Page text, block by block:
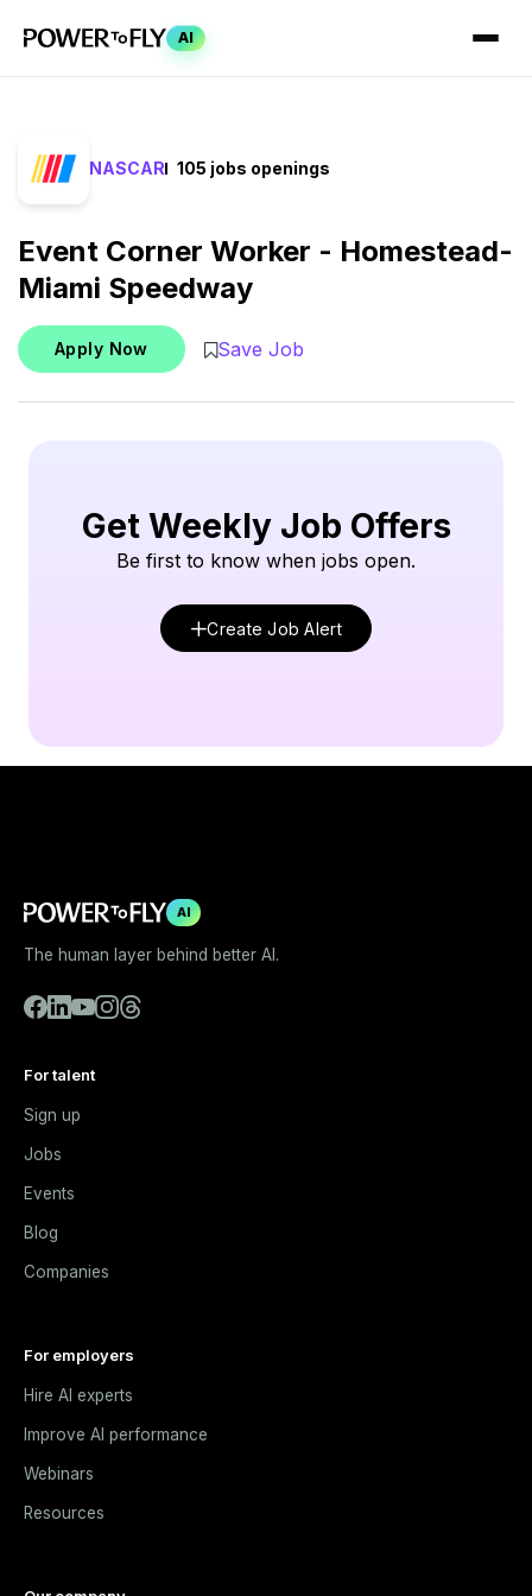
AI
NASCAR 105 jobs openings
Event Corner Worker - Homestead-
Miami Speedway
Apply Now Save Job
Get Weekly Job Offers
Be first to know when jobs open.
Create Job Alert
AI
The human layer behind better AI.
For talent
Sign up
Jobs
Events
Blog
Companies
For employers
Hire AI experts
Improve AI performance
Webinars
Resources